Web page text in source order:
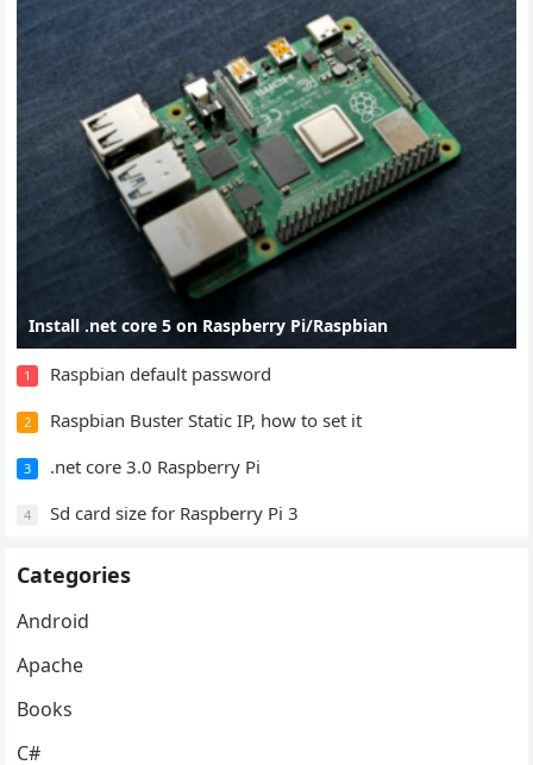
Install .net core 5 on Raspberry Pi/Raspbian
1 Raspbian default password
2 Raspbian Buster Static IP, how to set it
3 .net core 3.0 Raspberry Pi
4 Sd card size for Raspberry Pi 3
Categories
Android
Apache
Books
C#